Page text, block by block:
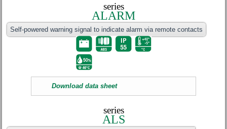
series
ALARM
Self-powered warning signal to indicate alarm via remote contacts
Download data sheet
series
ALS